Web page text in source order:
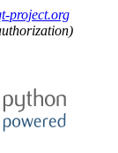
project.org